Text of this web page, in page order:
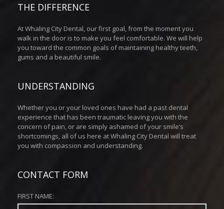
THE DIFFERENCE
At Whaling City Dental, our first goal, from the moment you
walk in the door is to make you feel comfortable. We will help
you toward the common goals of maintaining healthy teeth,
gums and a beautiful smile.
UNDERSTANDING
Whether you or your loved ones have had a past dental
experience that has been traumatic leaving you with the
concern of pain, or are simply ashamed of your smile’s
shortcomings, all of us here at Whaling City Dental will treat
you with compassion and understanding.
CONTACT FORM
FIRST NAME: